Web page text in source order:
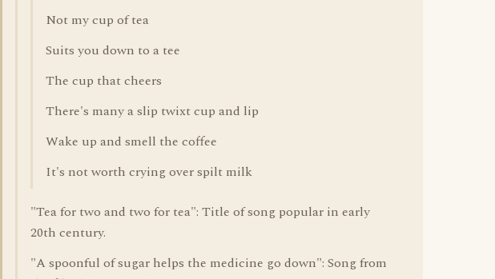
Not my cup of tea
Suits you down to a tee
The cup that cheers
There's many a slip twixt cup and lip
Wake up and smell the coffee
It's not worth crying over spilt milk
"Tea for two and two for tea": Title of song popular in early
20th century.
"A spoonful of sugar helps the medicine go down": Song from